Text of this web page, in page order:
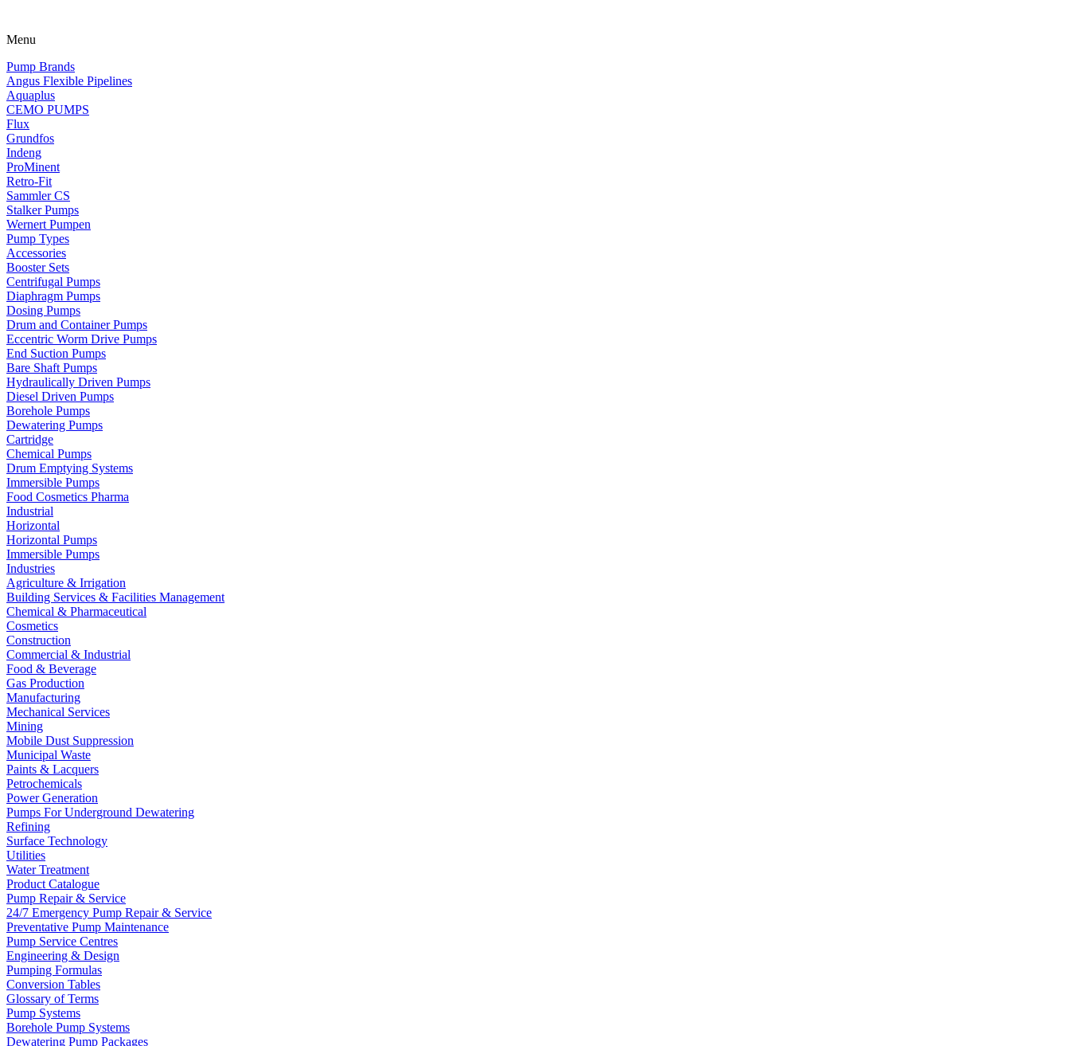
Menu
Pump Brands
Angus Flexible Pipelines
Aquaplus
CEMO PUMPS
Flux
Grundfos
Indeng
ProMinent
Retro-Fit
Sammler CS
Stalker Pumps
Wernert Pumpen
Pump Types
Accessories
Booster Sets
Centrifugal Pumps
Diaphragm Pumps
Dosing Pumps
Drum and Container Pumps
Eccentric Worm Drive Pumps
End Suction Pumps
Bare Shaft Pumps
Hydraulically Driven Pumps
Diesel Driven Pumps
Borehole Pumps
Dewatering Pumps
Cartridge
Chemical Pumps
Drum Emptying Systems
Immersible Pumps
Food Cosmetics Pharma
Industrial
Horizontal
Horizontal Pumps
Immersible Pumps
Industries
Agriculture & Irrigation
Building Services & Facilities Management
Chemical & Pharmaceutical
Cosmetics
Construction
Commercial & Industrial
Food & Beverage
Gas Production
Manufacturing
Mechanical Services
Mining
Mobile Dust Suppression
Municipal Waste
Paints & Lacquers
Petrochemicals
Power Generation
Pumps For Underground Dewatering
Refining
Surface Technology
Utilities
Water Treatment
Product Catalogue
Pump Repair & Service
24/7 Emergency Pump Repair & Service
Preventative Pump Maintenance
Pump Service Centres
Engineering & Design
Pumping Formulas
Conversion Tables
Glossary of Terms
Pump Systems
Borehole Pump Systems
Dewatering Pump Packages